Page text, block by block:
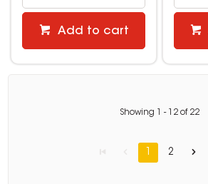
Add to cart
Showing - 12 of 22
1 2